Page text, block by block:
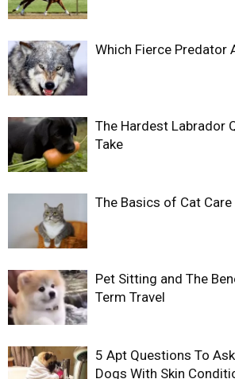
Which Fierce Predator
The Hardest Labrador
Take
The Basics of Cat Care
Pet Sitting and The
Term Travel
5 Apt Questions To
Dogs With Skin